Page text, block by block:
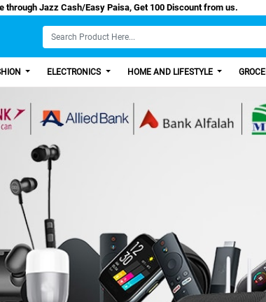
in Advance through Jazz Cash/Easy Paisa, Get 100
ELECTRONICS HOME AND LIFESTYLE